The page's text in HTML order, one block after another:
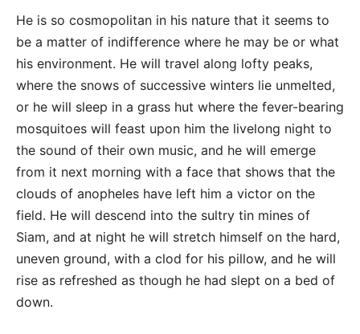
He is so cosmopolitan in his nature that it seems to
be a matter of indifference where he may be or what
his environment. He will travel along lofty peaks,
where the snows of successive winters lie unmelted,
or he will sleep in a grass hut where the fever-bearing
mosquitoes will feast upon him the livelong night to
the sound of their own music, and he will emerge
from it next morning with a face that shows that the
clouds of anopheles have left him a victor on the
field. He will descend into the sultry tin mines of
Siam, and at night he will stretch himself on the hard,
uneven ground, with a clod for his pillow, and he will
rise as refreshed as though he had slept on a bed of
down.